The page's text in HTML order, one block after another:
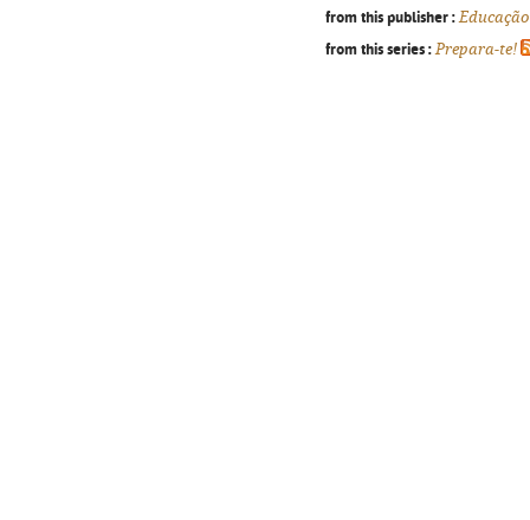
from this publisher :
from this series : Prepara-te!